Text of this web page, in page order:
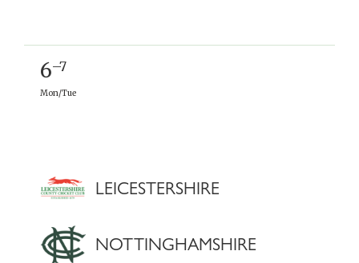
6–7
Mon/Tue
LEICESTERSHIRE
NOTTINGHAMSHIRE